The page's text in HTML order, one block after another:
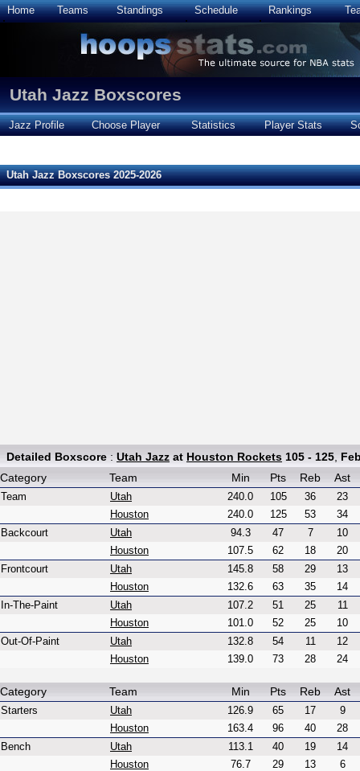
Home Teams Standings Schedule Rankings
Utah Jazz Boxscores
Jazz Profile Choose Player Statistics Player Stats
Utah Jazz Boxscores 2025-2026
Detailed Boxscore : Utah Jazz at Houston Rockets 105 - 125
Category
Team Min Pts Reb Ast
Team Utah 240.0 105 36
23
Houston
240.0 125 53
34
Backcourt
Utah 94.3 47 7
10
Houston
107.5 62 18
20
Frontcourt
Utah 145.8 58 29
13
Houston
132.6 63 35
14
In-The-Paint
Utah 107.2 51 25
11
Houston
101.0 52 25
10
Out-Of-Paint
Utah 132.8 54 11
12
Houston
139.0 73 28 24
Category Team Min Pts Reb Ast
Starters Utah 126.9 65 17
9
Houston
163.4 96 40
28
Bench
Utah 113.1 40 19
14
Houston
76.7 29 13
6